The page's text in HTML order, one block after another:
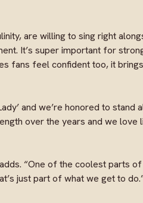
are willing to sing right
It’s super important for
fans feel confident too, it
and we’re honored to stand
over the years and we love
“One of the coolest parts
just part of what we get to